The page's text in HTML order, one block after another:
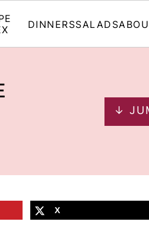
DINNERSSALADS
↓
X